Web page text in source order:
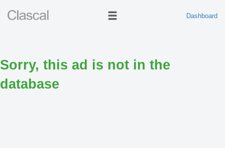
Dashboard
Sorry, this ad is not in the
database